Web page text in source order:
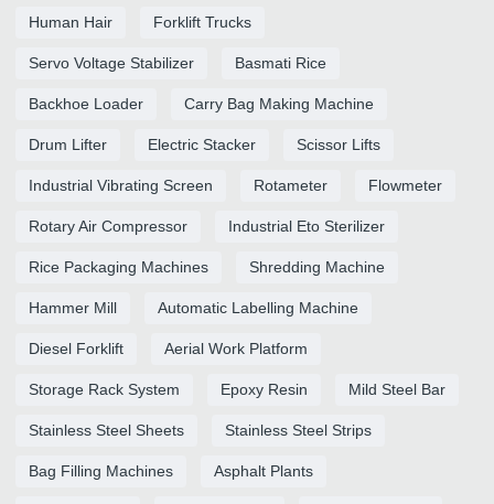
Human Hair Forklift Trucks
Servo Voltage Stabilizer Basmati Rice
Backhoe Loader Carry Bag Making Machine
Drum Lifter Electric Stacker Scissor Lifts
Industrial Vibrating Screen Rotameter Flowmeter
Rotary Air Compressor Industrial Eto Sterilizer
Rice Packaging Machines Shredding Machine
Hammer Mill Automatic Labelling Machine
Diesel Forklift Aerial Work Platform
Storage Rack System Epoxy Resin Mild Steel Bar
Stainless Steel Sheets Stainless Steel Strips
Bag Filling Machines Asphalt Plants